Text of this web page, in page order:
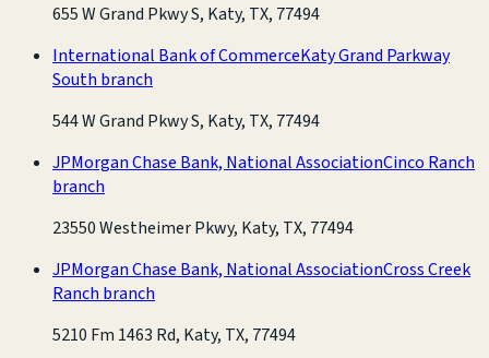
655 W Grand Pkwy S, Katy, TX, 77494
International Bank of CommerceKaty Grand Parkway
South branch
544 W Grand Pkwy S, Katy, TX, 77494
JPMorgan Chase Bank, National AssociationCinco Ranch
branch
23550 Westheimer Pkwy, Katy, TX, 77494
JPMorgan Chase Bank, National AssociationCross Creek
Ranch branch
5210 Fm 1463 Rd, Katy, TX, 77494